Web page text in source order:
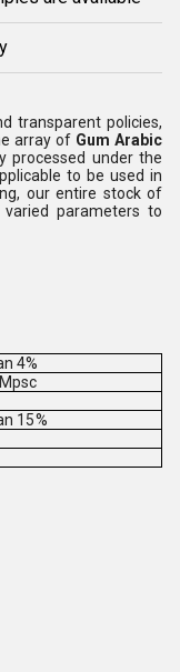
transparent policies,
array of Gum Arabic
processed under the
to be used in
our entire stock of
parameters to
4%
15%